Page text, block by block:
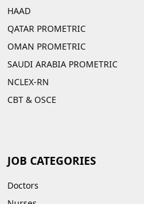
HAAD
QATAR PROMETRIC
OMAN PROMETRIC
SAUDI ARABIA PROMETRIC
NCLEX-RN
CBT & OSCE
JOB CATEGORIES
Doctors